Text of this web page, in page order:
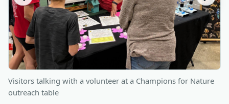
Visitors talking with a volunteer at a Champions for Nature
outreach table